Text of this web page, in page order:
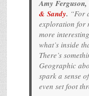
Amy
& Sandy. “For
exploration for
more
what’s inside
There’s
Geographic
spark a sense
even set foot